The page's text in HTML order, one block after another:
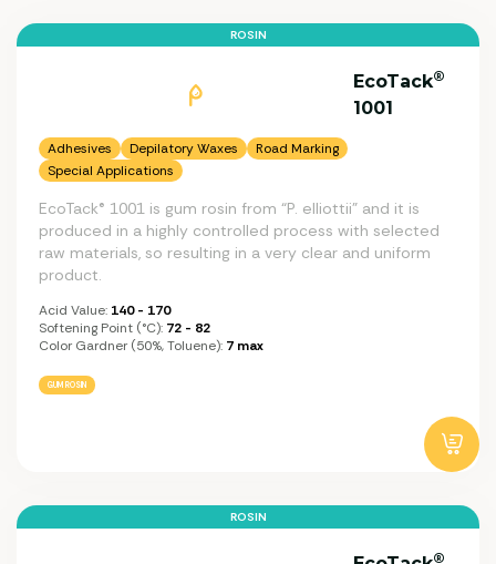
ROSIN
EcoTack®
1001
Adhesives Depilatory Waxes
Road Marking
Special Applications
EcoTack® 1001 is gum rosin from “P. elliottii” and it is
produced in a highly controlled process with selected
raw materials, so resulting in a very clear and uniform
product.
Acid Value: 140 - 170
Softening Point (°C): 72 - 82
Color Gardner (50%, Toluene): 7 max
GUM ROSIN
ROSIN
®